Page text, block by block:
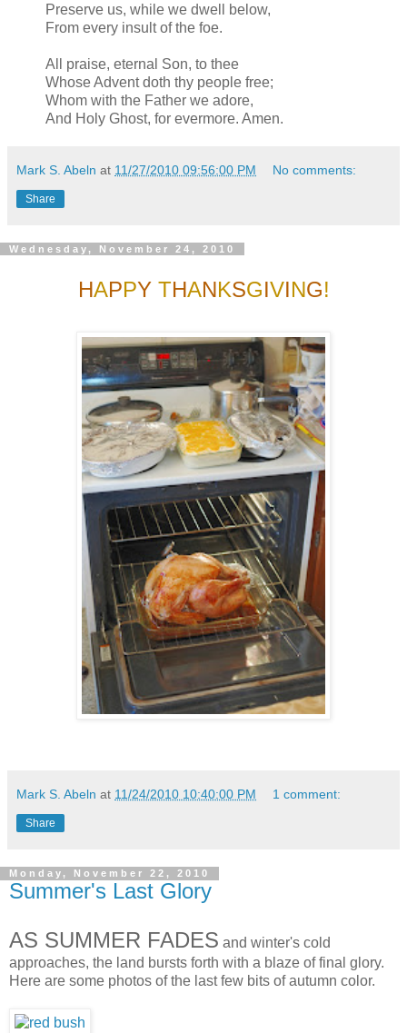
Preserve us, while we dwell below,
From every insult of the foe.
All praise, eternal Son, to thee
Whose Advent doth thy people free;
Whom with the Father we adore,
And Holy Ghost, for evermore. Amen.
Mark S. Abeln at 11/27/2010 09:56:00 PM No comments:
Share
Wednesday, November 24, 2010
HAPPY THANKSGIVING!
Mark S. Abeln at 11/24/2010 10:40:00 PM 1 comment:
Share
Monday, November 22, 2010
Summer's Last Glory
AS SUMMER FADES and winter's cold
approaches, the land bursts forth with a blaze of final glory.
Here are some photos of the last few bits of autumn color.